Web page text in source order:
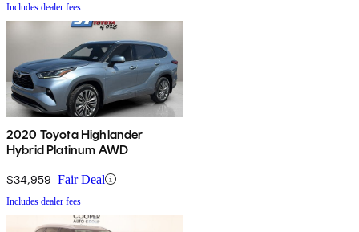
Includes dealer fees
2020 Toyota Highlander
Hybrid Platinum AWD
$34,959 Fair Deal
Includes dealer fees